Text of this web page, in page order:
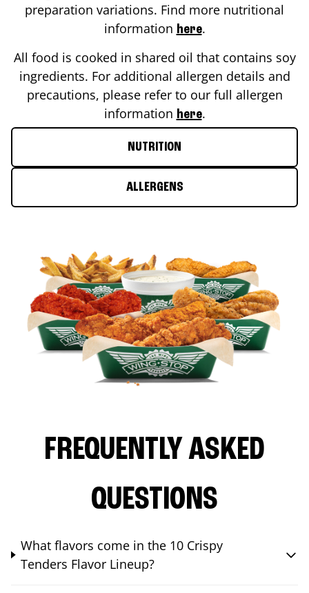
preparation variations. Find more nutritional
information here.
All food is cooked in shared oil that contains soy
ingredients. For additional allergen details and
precautions, please refer to our full allergen
information here.
NUTRITION
ALLERGENS
FREQUENTLY ASKED
QUESTIONS
What flavors come in the 10 Crispy
Tenders Flavor Lineup?